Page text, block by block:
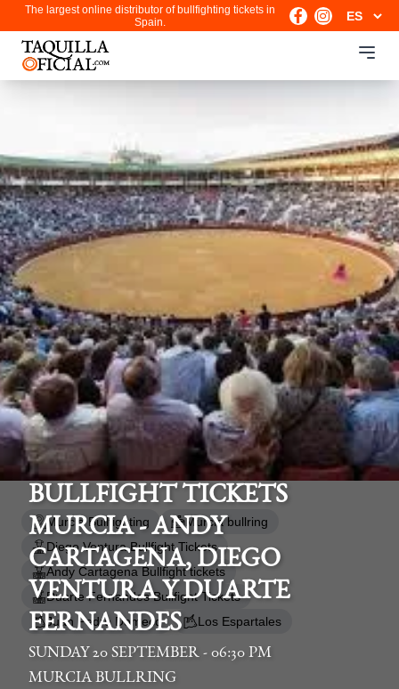
The largest online distributor of bullfighting tickets in
Spain.
BULLFIGHT TICKETS
MURCIA - ANDY
CARTAGENA, DIEGO
VENTURA Y DUARTE
FERNANDES
SUNDAY 20 SEPTEMBER - 06:30 PM
MURCIA BULLRING
Murcia Bullfighting
Murcia bullring
Diego Ventura Bullfight Tickets
Andy Cartagena Bullfight tickets
Duarte Fernandes Bullfight Tickets
Juan Pedro Domecq
Los Espartales